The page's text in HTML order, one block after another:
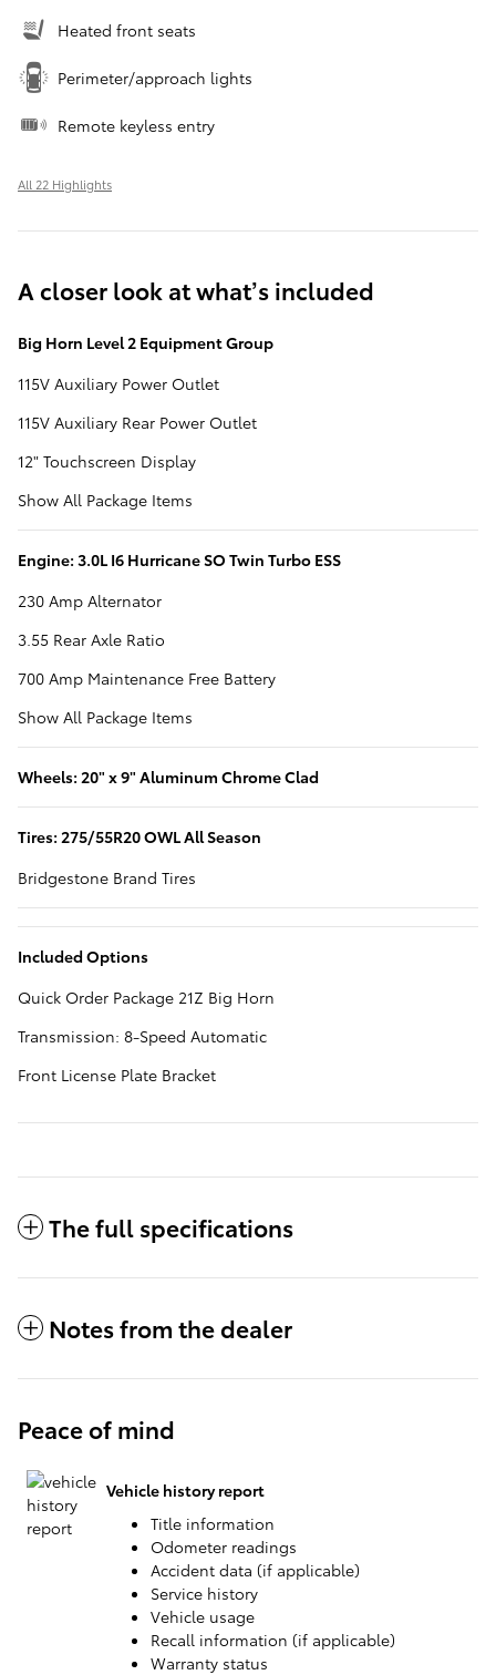
Heated front seats
Perimeter/approach lights
Remote keyless entry
All 22 Highlights
A closer look at what’s included
Big Horn Level 2 Equipment Group
115V Auxiliary Power Outlet
115V Auxiliary Rear Power Outlet
12" Touchscreen Display
Show All Package Items
Engine: 3.0L I6 Hurricane SO Twin Turbo ESS
230 Amp Alternator
3.55 Rear Axle Ratio
700 Amp Maintenance Free Battery
Show All Package Items
Wheels: 20" x 9" Aluminum Chrome Clad
Tires: 275/55R20 OWL All Season
Bridgestone Brand Tires
Included Options
Quick Order Package 21Z Big Horn
Transmission: 8-Speed Automatic
Front License Plate Bracket
The full specifications
Notes from the dealer
Peace of mind
Vehicle history report
Title information
Odometer readings
Accident data (if applicable)
Service history
Vehicle usage
Recall information (if applicable)
Warranty status